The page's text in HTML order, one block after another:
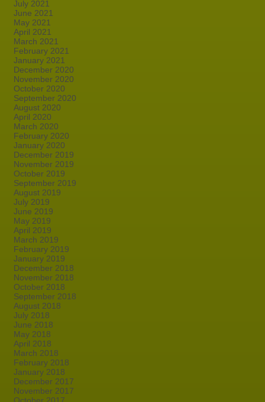
July 2021
June 2021
May 2021
April 2021
March 2021
February 2021
January 2021
December 2020
November 2020
October 2020
September 2020
August 2020
April 2020
March 2020
February 2020
January 2020
December 2019
November 2019
October 2019
September 2019
August 2019
July 2019
June 2019
May 2019
April 2019
March 2019
February 2019
January 2019
December 2018
November 2018
October 2018
September 2018
August 2018
July 2018
June 2018
May 2018
April 2018
March 2018
February 2018
January 2018
December 2017
November 2017